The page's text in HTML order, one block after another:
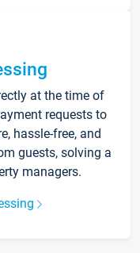
at the time of
requests to
hassle-free, and
guests, solving a
managers.